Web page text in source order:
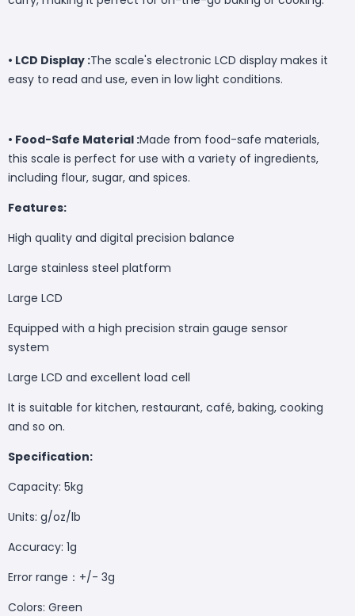
• LCD Display :The scale's electronic LCD display makes it
easy to read and use, even in low light conditions.
• Food-Safe Material :Made from food-safe materials,
this scale is perfect for use with a variety of ingredients,
including flour, sugar, and spices.
Features:
High quality and digital precision balance
Large stainless steel platform
Large LCD
Equipped with a high precision strain gauge sensor
system
Large LCD and excellent load cell
It is suitable for kitchen, restaurant, café, baking, cooking
and so on.
Specification:
Capacity: 5kg
Units: g/oz/lb
Accuracy: 1g
Error range：+/- 3g
Colors: Green